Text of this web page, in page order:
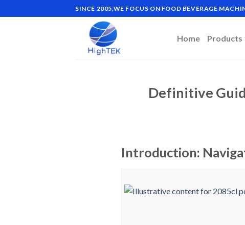
to
SINCE 2005,WE FOCUS ON FOOD BEVERAGE
Home Products
Definitive
Introduction: